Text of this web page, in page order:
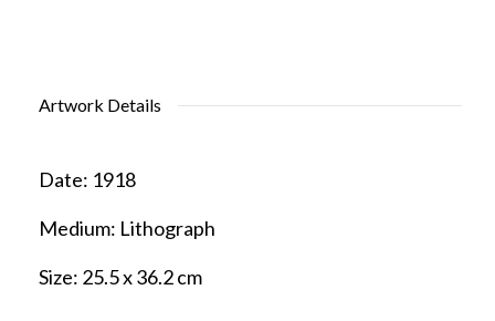
Artwork Details
Date: 1918
Medium: Lithograph
Size: 25.5 x 36.2 cm